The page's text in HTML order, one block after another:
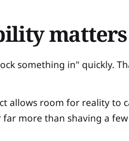
something in" quickly.
allows room for reality to
more than shaving a